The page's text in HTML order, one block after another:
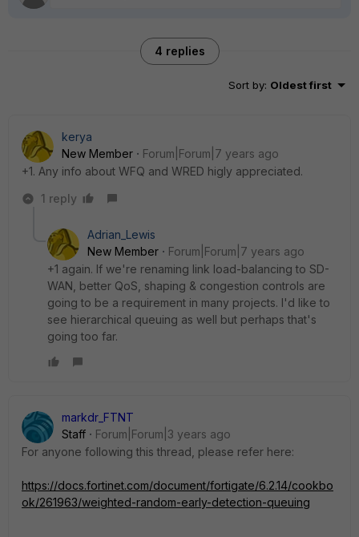
4 replies
Sort by: Oldest first
kerya
New Member
Forum|Forum|7 years ago
+1. Any info about WFQ and WRED higly appreciated.
1 reply
Adrian_Lewis
New Member
Forum|Forum|7 years ago
+1 again. If we're renaming link load-balancing to SD-
WAN, better QoS, shaping & congestion controls are
going to be a requirement in many projects. I'd like to
see hierarchical queuing as well but perhaps that's
going too far.
markdr_FTNT
Staff
Forum|Forum|3 years ago
For anyone following this thread, please refer here:
https://docs.fortinet.com/document/fortigate/6.2.14/cookbo
ok/261963/weighted-random-early-detection-queuing